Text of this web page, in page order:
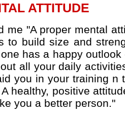
ATTITUDE
me "A proper mental
to build size and
has a happy outlook
all your daily
you in your training n
healthy, positive
you a better person."